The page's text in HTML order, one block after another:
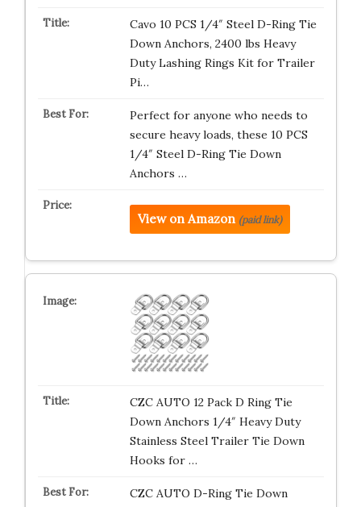
Cavo 10 PCS 1/4″ Steel D-Ring Tie
Down Anchors, 2400 lbs Heavy
Duty Lashing Rings Kit for Trailer
Pi…
Perfect for anyone who needs to
secure heavy loads, these 10 PCS
1/4″ Steel D-Ring Tie Down
Anchors …
View on Amazon (paid link)
CZC AUTO 12 Pack D Ring Tie
Down Anchors 1/4″ Heavy Duty
Stainless Steel Trailer Tie Down
Hooks for …
CZC AUTO D-Ring Tie Down